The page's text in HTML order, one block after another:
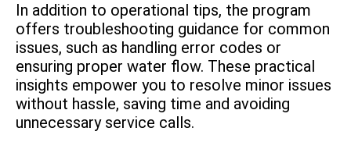
In addition to operational tips, the program
offers troubleshooting guidance for common
issues, such as handling error codes or
ensuring proper water flow. These practical
insights empower you to resolve minor issues
without hassle, saving time and avoiding
unnecessary service calls.